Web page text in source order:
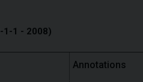
1-1 - 2008)
Annotations